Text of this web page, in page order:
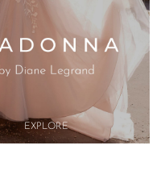
EXPLO​RE
Button